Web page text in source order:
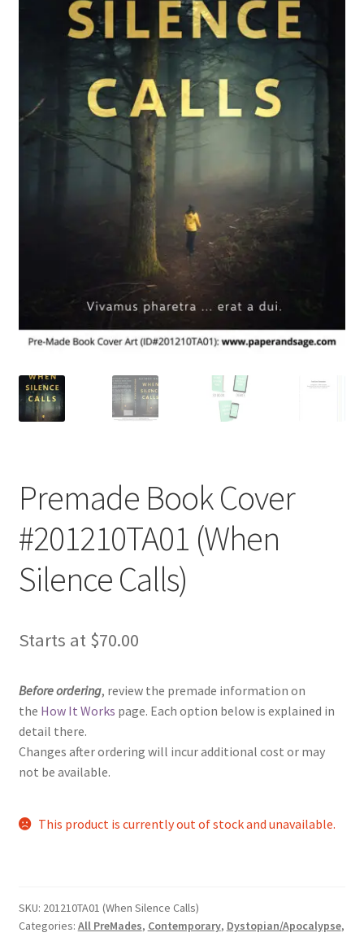
Premade Book Cover
#201210TA01 (When
Silence Calls)
Starts at $70.00
Before ordering, review the premade information on
the How It Works page. Each option below is explained in
detail there.
Changes after ordering will incur additional cost or may
not be available.
This product is currently out of stock and unavailable.
SKU: 201210TA01 (When Silence Calls)
Categories: All PreMades, Contemporary, Dystopian/Apocalypse,